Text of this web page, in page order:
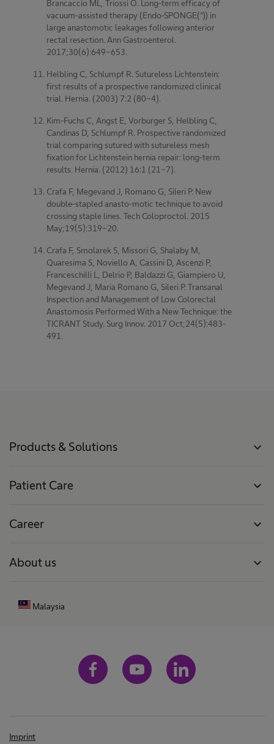
Brancaccio ML, Triossi O. Long-term efficacy of
vacuum-assisted therapy (Endo-SPONGE(®)) in
large anastomotic leakages following anterior
rectal resection. Ann Gastroenterol.
2017;30(6):649-653.
Helbling C, Schlumpf R. Sutureless Lichtenstein:
first results of a prospective randomized clinical
trial. Hernia. (2003) 7:2 (80-4).
Kim-Fuchs C, Angst E, Vorburger S, Helbling C,
Candinas D, Schlumpf R. Prospective randomized
trial comparing sutured with sutureless mesh
fixation for Lichtenstein hernia repair: long-term
results. Hernia. (2012) 16:1 (21-7).
Crafa F, Megevand J, Romano G, Sileri P. New
double-stapled anasto-motic technique to avoid
crossing staple lines. Tech Coloproctol. 2015
May;19(5):319-20.
Crafa F, Smolarek S, Missori G, Shalaby M,
Quaresima S, Noviello A, Cassini D, Ascenzi P,
Franceschilli L, Delrio P, Baldazzi G, Giampiero U,
Megevand J, Maria Romano G, Sileri P. Transanal
Inspection and Management of Low Colorectal
Anastomosis Performed With a New Technique: the
TICRANT Study. Surg Innov. 2017 Oct;24(5):483-
491.
Products & Solutions expand_more
Patient Care expand_more
Career expand_more
About us expand_more
Malaysia
Imprint